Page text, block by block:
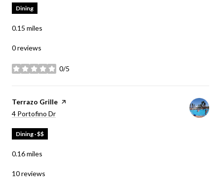
Dining
0.15 miles
0 reviews
0/5
stars
Visit the
Terrazo Grille page on Yelp
Search
4 Portofino Dr
Dining · $$
0.16miles
10 reviews